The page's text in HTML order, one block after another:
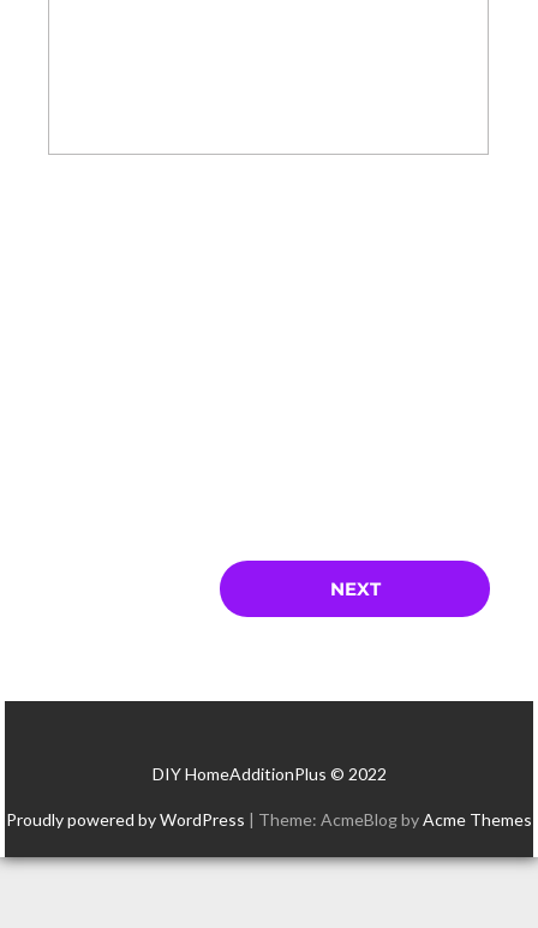
DIY HomeAdditionPlus © 2022
Proudly powered by WordPress | Theme: AcmeBlog byAcme Themes